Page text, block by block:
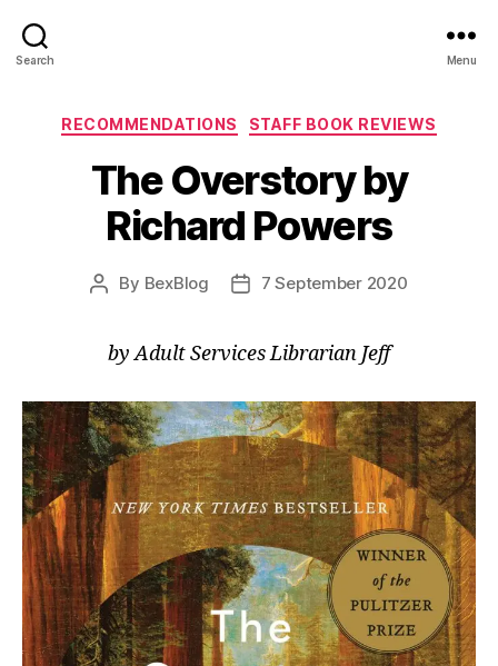
Search Menu
Categories
RECOMMENDATIONS STAFF BOOK REVIEWS
The Overstory by
Richard Powers
Post
By BexBlog
Post7 September 2020
by Adult Services Librarian Jeff